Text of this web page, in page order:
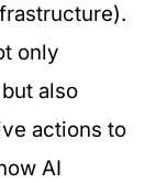
only
also
actions to
AI